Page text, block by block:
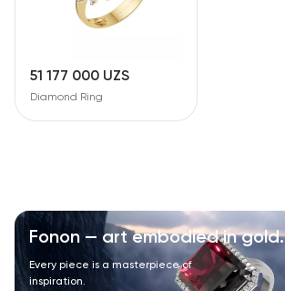
51 177 000 UZS
Diamond Ring
Fonon — art embodied in gold.
Every piece is a masterpiece of
inspiration.